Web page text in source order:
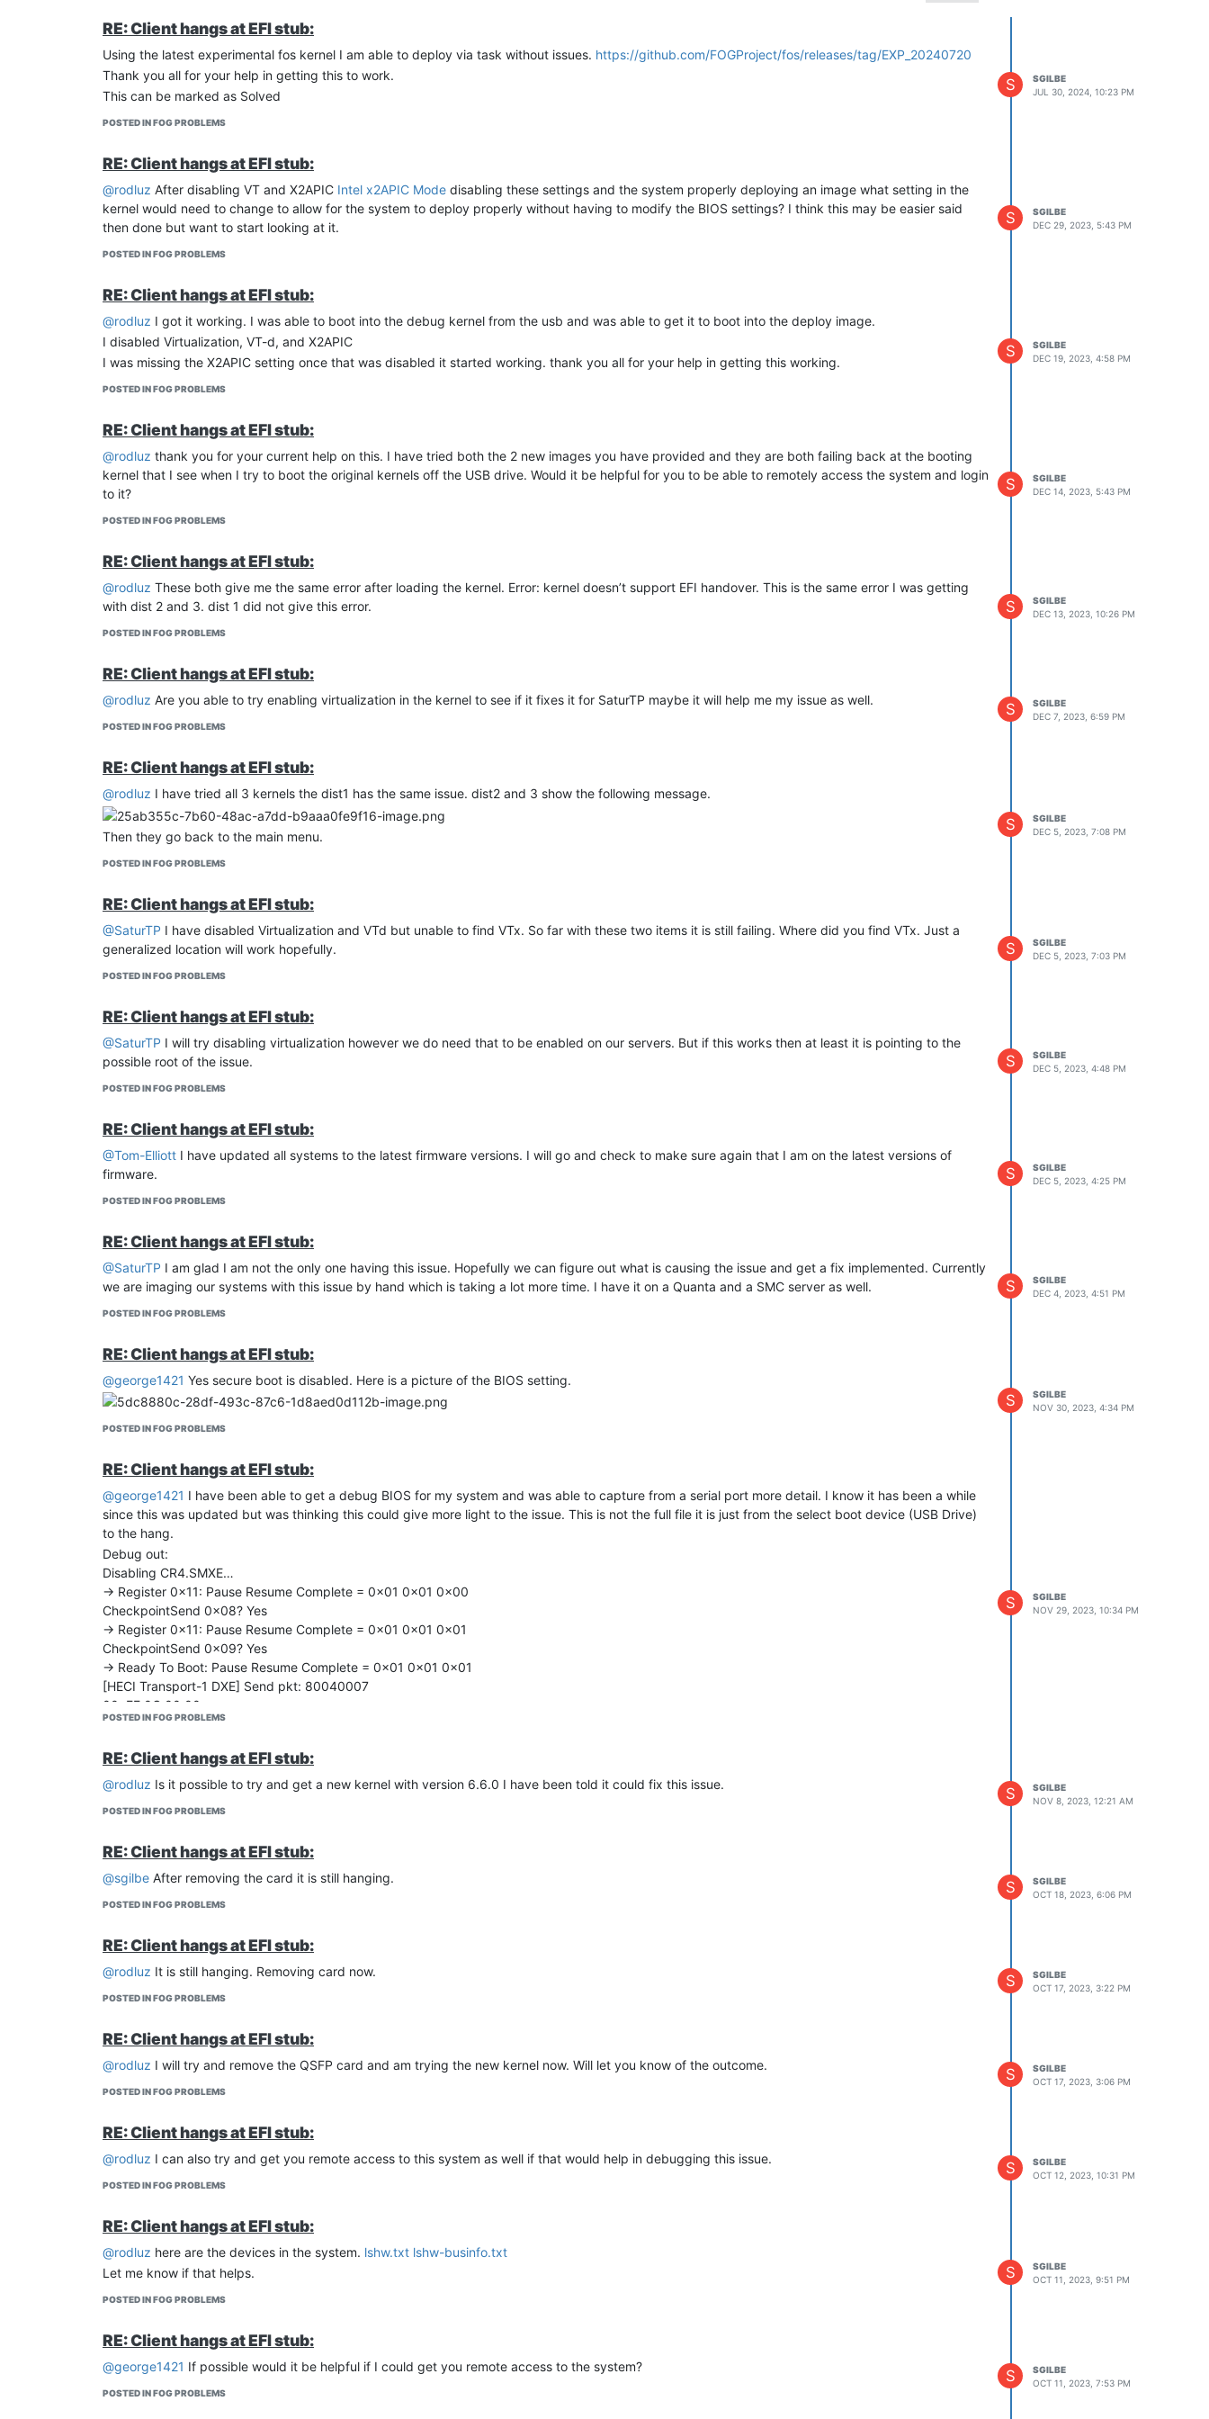
RE: Client hangs at EFI stub:
Using the latest experimental fos kernel I am able to deploy via task without issues. https://github.com/FOGProject/fos/releases/tag/EXP_20240720
Thank you all for your help in getting this to work.
This can be marked as Solved
POSTED IN FOG PROBLEMS
S
SGILBE
JUL 30, 2024, 10:23 PM
RE: Client hangs at EFI stub:
@rodluz After disabling VT and X2APIC Intel x2APIC Mode disabling these settings and the system properly deploying an image what setting in the
kernel would need to change to allow for the system to deploy properly without having to modify the BIOS settings? I think this may be easier said
then done but want to start looking at it.
POSTED IN FOG PROBLEMS
S
SGILBE
DEC 29, 2023, 5:43 PM
RE: Client hangs at EFI stub:
@rodluz I got it working. I was able to boot into the debug kernel from the usb and was able to get it to boot into the deploy image.
I disabled Virtualization, VT-d, and X2APIC
I was missing the X2APIC setting once that was disabled it started working. thank you all for your help in getting this working.
POSTED IN FOG PROBLEMS
S
SGILBE
DEC 19, 2023, 4:58 PM
RE: Client hangs at EFI stub:
@rodluz thank you for your current help on this. I have tried both the 2 new images you have provided and they are both failing back at the booting
kernel that I see when I try to boot the original kernels off the USB drive. Would it be helpful for you to be able to remotely access the system and login
to it?
POSTED IN FOG PROBLEMS
S
SGILBE
DEC 14, 2023, 5:43 PM
RE: Client hangs at EFI stub:
@rodluz These both give me the same error after loading the kernel. Error: kernel doesn’t support EFI handover. This is the same error I was getting
with dist 2 and 3. dist 1 did not give this error.
POSTED IN FOG PROBLEMS
S
SGILBE
DEC 13, 2023, 10:26 PM
RE: Client hangs at EFI stub:
@rodluz Are you able to try enabling virtualization in the kernel to see if it fixes it for SaturTP maybe it will help me my issue as well.
POSTED IN FOG PROBLEMS
S
SGILBE
DEC 7, 2023, 6:59 PM
RE: Client hangs at EFI stub:
@rodluz I have tried all 3 kernels the dist1 has the same issue. dist2 and 3 show the following message.
Then they go back to the main menu.
POSTED IN FOG PROBLEMS
S
SGILBE
DEC 5, 2023, 7:08 PM
RE: Client hangs at EFI stub:
@SaturTP I have disabled Virtualization and VTd but unable to find VTx. So far with these two items it is still failing. Where did you find VTx. Just a
generalized location will work hopefully.
POSTED IN FOG PROBLEMS
S
SGILBE
DEC 5, 2023, 7:03 PM
RE: Client hangs at EFI stub:
@SaturTP I will try disabling virtualization however we do need that to be enabled on our servers. But if this works then at least it is pointing to the
possible root of the issue.
POSTED IN FOG PROBLEMS
S
SGILBE
DEC 5, 2023, 4:48 PM
RE: Client hangs at EFI stub:
@Tom-Elliott I have updated all systems to the latest firmware versions. I will go and check to make sure again that I am on the latest versions of
firmware.
POSTED IN FOG PROBLEMS
S
SGILBE
DEC 5, 2023, 4:25 PM
RE: Client hangs at EFI stub:
@SaturTP I am glad I am not the only one having this issue. Hopefully we can figure out what is causing the issue and get a fix implemented. Currently
we are imaging our systems with this issue by hand which is taking a lot more time. I have it on a Quanta and a SMC server as well.
POSTED IN FOG PROBLEMS
S
SGILBE
DEC 4, 2023, 4:51 PM
RE: Client hangs at EFI stub:
@george1421 Yes secure boot is disabled. Here is a picture of the BIOS setting.
POSTED IN FOG PROBLEMS
S
SGILBE
NOV 30, 2023, 4:34 PM
RE: Client hangs at EFI stub:
@george1421 I have been able to get a debug BIOS for my system and was able to capture from a serial port more detail. I know it has been a while
since this was updated but was thinking this could give more light to the issue. This is not the full file it is just from the select boot device (USB Drive)
to the hang.
Debug out:
Disabling CR4.SMXE…
-> Register 0x11: Pause Resume Complete = 0x01 0x01 0x00
CheckpointSend 0x08? Yes
-> Register 0x11: Pause Resume Complete = 0x01 0x01 0x01
CheckpointSend 0x09? Yes
-> Ready To Boot: Pause Resume Complete = 0x01 0x01 0x01
[HECI Transport-1 DXE] Send pkt: 80040007
00: FF 0C 00 00
[HECI Transport-1 DXE] Got pkt: 80080007
IioSecureOnOnReadyToBoot…
IOAT_INIT_READY_TO_BOOT_START
IOAT_INIT_READY_TO_BOOT_START
[TDX_LATE] TdxDxeCallbackOnReadyToBoot BEGIN
[TDX_LATE-GET_FROM_ESP] GetTdxSeamldrFromEsp BEGIN
[TDX_LATE-GET_FROM_ESP] Open (Not Found)
[TDX_LATE-GET_FROM_ESP] Error (Not Found)
[TDX_LATE-GET_FROM_ESP] GetTdxSeamldrFromEsp END (Not Found)
TdxSeamldrAddress (FV): 0x63392018
TdxSeamldrSize (FV): 0x35000
[TDX_LATE-GET_FROM_ESP] Open (Not Found)
[TDX_LATE-GET_FROM_ESP] Error (Not Found)
[TDX_LATE-GET_FROM_FV] GetTdxSeamFromFv BEGIN
[TDX_LATE-GET_FROM_FV] GetTdxSeamFromFv END (Success)
TdxSeamAddress (FV): 0x63344018
TdxSeamSigAddress (FV): 0x64E12018
TdxSeamSigSize (FV): 0x800
POSTED IN FOG PROBLEMS
S
SGILBE
NOV 29, 2023, 10:34 PM
RE: Client hangs at EFI stub:
@rodluz Is it possible to try and get a new kernel with version 6.6.0 I have been told it could fix this issue.
POSTED IN FOG PROBLEMS
S
SGILBE
NOV 8, 2023, 12:21 AM
RE: Client hangs at EFI stub:
@sgilbe After removing the card it is still hanging.
POSTED IN FOG PROBLEMS
S
SGILBE
OCT 18, 2023, 6:06 PM
RE: Client hangs at EFI stub:
@rodluz It is still hanging. Removing card now.
POSTED IN FOG PROBLEMS
S
SGILBE
OCT 17, 2023, 3:22 PM
RE: Client hangs at EFI stub:
@rodluz I will try and remove the QSFP card and am trying the new kernel now. Will let you know of the outcome.
POSTED IN FOG PROBLEMS
S
SGILBE
OCT 17, 2023, 3:06 PM
RE: Client hangs at EFI stub:
@rodluz I can also try and get you remote access to this system as well if that would help in debugging this issue.
POSTED IN FOG PROBLEMS
S
SGILBE
OCT 12, 2023, 10:31 PM
RE: Client hangs at EFI stub:
@rodluz here are the devices in the system. lshw.txt lshw-businfo.txt
Let me know if that helps.
POSTED IN FOG PROBLEMS
S
SGILBE
OCT 11, 2023, 9:51 PM
RE: Client hangs at EFI stub:
@george1421 If possible would it be helpful if I could get you remote access to the system?
POSTED IN FOG PROBLEMS
S
SGILBE
OCT 11, 2023, 7:53 PM